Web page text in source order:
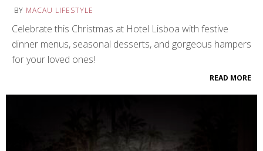
BY MACAU LIFESTYLE
Celebrate this Christmas at Hotel Lisboa with festive
dinner menus, seasonal desserts, and gorgeous hampers
for your loved ones!
READ MORE